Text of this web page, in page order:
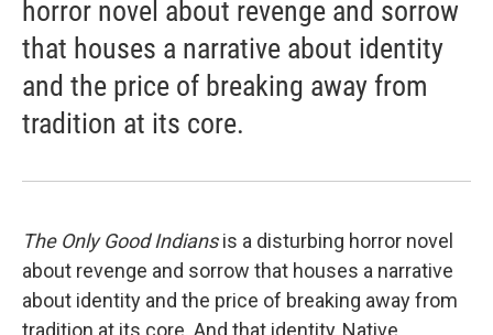
horror novel about revenge and sorrow
that houses a narrative about identity
and the price of breaking away from
tradition at its core.
The Only Good Indiansis a disturbing horror novel
about revenge and sorrow that houses a narrative
about identity and the price of breaking away from